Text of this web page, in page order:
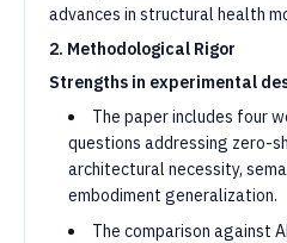
advances in structural health
2. Methodological Rigor
Strengths in experimental
The paper includes four
questions addressing zero-
architectural necessity,
embodiment generalization.
The comparison against